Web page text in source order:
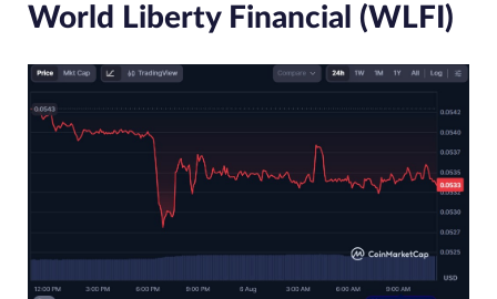
World Liberty Financial (WLFI)